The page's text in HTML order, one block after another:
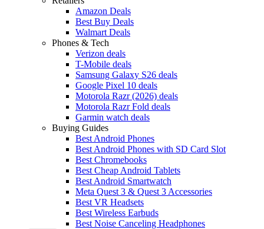
Amazon Deals
Best Buy Deals
Walmart Deals
Phones & Tech
Verizon deals
T-Mobile deals
Samsung Galaxy S26 deals
Google Pixel 10 deals
Motorola Razr (2026) deals
Motorola Razr Fold deals
Garmin watch deals
Buying Guides
Best Android Phones
Best Android Phones with SD Card Slot
Best Chromebooks
Best Cheap Android Tablets
Best Android Smartwatch
Meta Quest 3 & Quest 3 Accessories
Best VR Headsets
Best Wireless Earbuds
Best Noise Canceling Headphones